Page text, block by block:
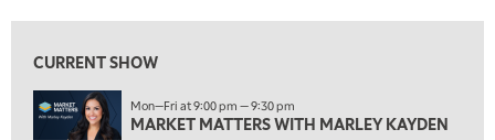
EDUCATION 9:30 PM
10:00 PM
FAST MARKET REPLAY
CURRENT SHOW
Mon—Fri at 9:00 pm — 9:30 pm
MARKET MATTERS WITH MARLEY KAYDEN